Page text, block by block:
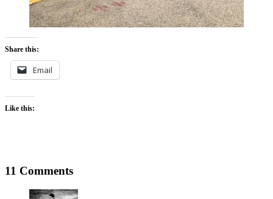
Share this:
Email
Like this:
11 Comments